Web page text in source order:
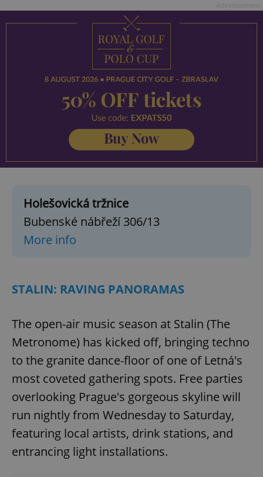
Holešovická tržnice
Bubenské nábřeží 306/13
More info
STALIN: RAVING PANORAMAS
The open-air music season at Stalin (The
Metronome) has kicked off, bringing techno
to the granite dance-floor of one of Letná's
most coveted gathering spots. Free parties
overlooking Prague's gorgeous skyline will
run nightly from Wednesday to Saturday,
featuring local artists, drink stations, and
entrancing light installations.